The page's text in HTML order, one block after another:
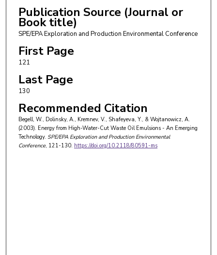
Publication Source (Journal or
Book title)
SPE/EPA Exploration and Production Environmental Conference
First Page
121
Last Page
130
Recommended Citation
Begell, W., Dolinsky, A., Kremnev, V., Shafeyeva, Y., & Wojtanowicz, A.
(2003). Energy from High-Water-Cut Waste Oil Emulsions - An Emerging
Technology. SPE/EPA Exploration and Production Environmental
Conference, 121-130. https://doi.org/10.2118/80591-ms